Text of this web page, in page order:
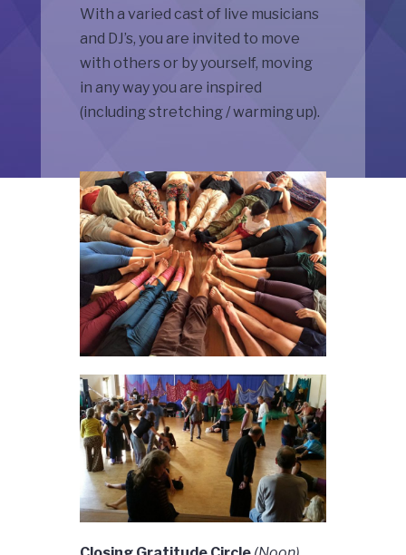
With a varied cast of live musicians
and DJ’s, you are invited to move
with others or by yourself, moving
in any way you are inspired
(including stretching / warming up).